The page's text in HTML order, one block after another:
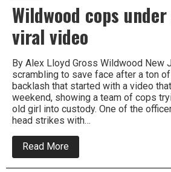
Wildwood cops
viral video
By Alex Lloyd Gross Wildwood New
scrambling to save face after a ton
backlash that started with a video
weekend, showing a team of cops
old girl into custody. One of the
head strikes with…
Read More
Wildwood
cops